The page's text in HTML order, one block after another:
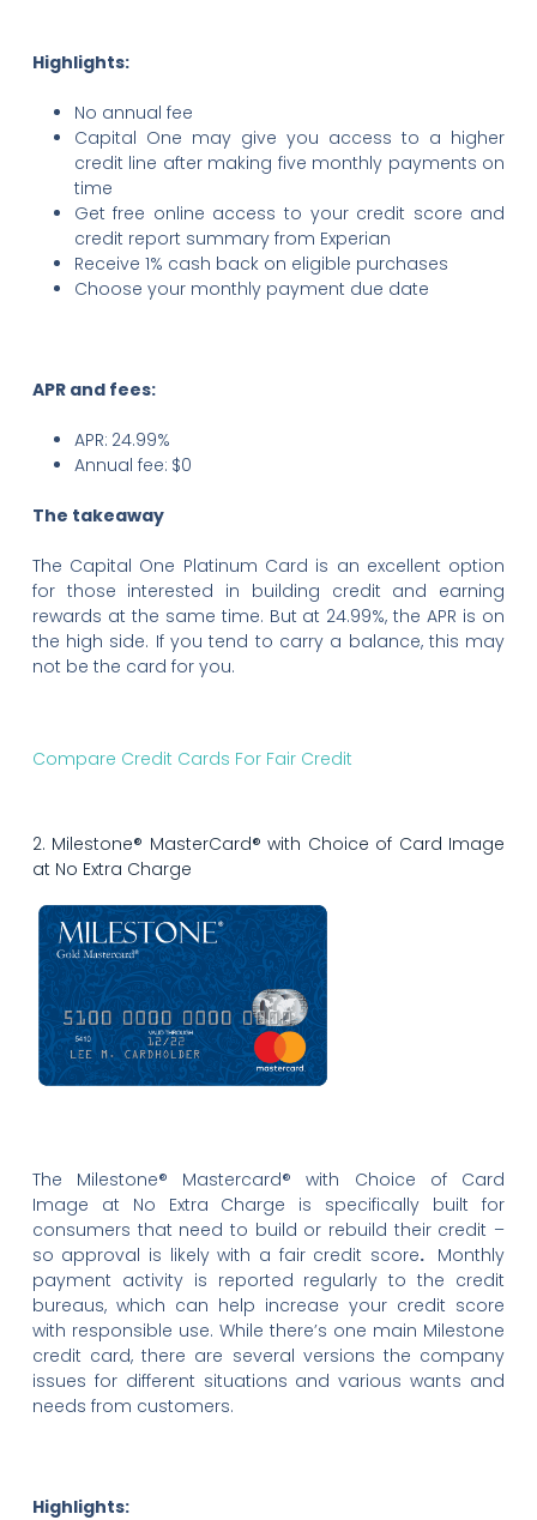
Highlights:
No annual fee
Capital One may give you access to a higher
credit line after making five monthly payments on
time
Get free online access to your credit score and
credit report summary from Experian
Receive 1% cash back on eligible purchases
Choose your monthly payment due date
APR and fees:
APR: 24.99%
Annual fee: $0
The takeaway
The Capital One Platinum Card is an excellent option
for those interested in building credit and earning
rewards at the same time. But at 24.99%, the APR is on
the high side. If you tend to carry a balance, this may
not be the card for you.
Compare Credit Cards For Fair Credit
2. Milestone® MasterCard® with Choice of Card Image
at No Extra Charge
The Milestone® Mastercard® with Choice of Card
Image at No Extra Charge is specifically built for
consumers that need to build or rebuild their credit –
so approval is likely with a fair credit score. Monthly
payment activity is reported regularly to the credit
bureaus, which can help increase your credit score
with responsible use. While there’s one main Milestone
credit card, there are several versions the company
issues for different situations and various wants and
needs from customers.
Highlights: